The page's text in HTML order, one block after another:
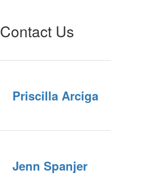
Contact Us
Priscilla Arciga
Jenn Spanjer